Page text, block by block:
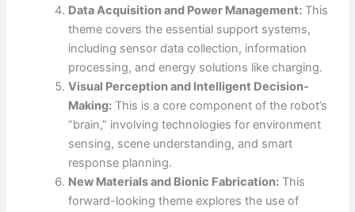
Data Acquisition and Power Management: This
theme covers the essential support systems,
including sensor data collection, information
processing, and energy solutions like charging.
Visual Perception and Intelligent Decision-
Making: This is a core component of the robot’s
“brain,” involving technologies for environment
sensing, scene understanding, and smart
response planning.
New Materials and Bionic Fabrication: This
forward-looking theme explores the use of